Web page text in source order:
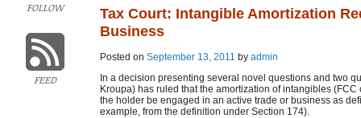
FOLLOW
FEED
Tax Court: Intangible Amortization
Business
Posted on September 13, 2011 by admin
In a decision presenting several novel questions and two
Kroupa) has ruled that the amortization of intangibles
the holder be engaged in an active trade or business as
example, from the definition under Section 174).